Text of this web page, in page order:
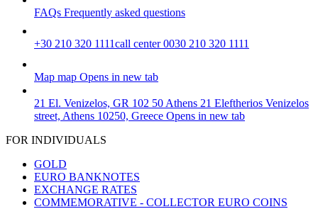
FAQs Frequently asked questions
+30 210 320 1111call center 0030 210 320 1111
Map map Opens in new tab
21 El. Venizelos, GR 102 50 Athens 21 Eleftherios Venizelos
street, Athens 10250, Greece Opens in new tab
FOR INDIVIDUALS
GOLD
EURO BANKNOTES
EXCHANGE RATES
COMMEMORATIVE - COLLECTOR EURO COINS